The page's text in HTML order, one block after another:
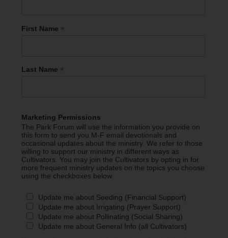
First Name *
Last Name *
Marketing Permissions
The Park Forum will use the information you provide on
this form to send you M-F email devotionals and
occasional updates about the ministry. We refer to those
willing to support our ministry in different ways as
Cultivators. You may join the Cultivators by opting in for
more frequent ministry updates on the topics you choose
using the checkboxes below.
Update me about Seeding (Financial Support)
Update me about Irrigating (Prayer Support)
Update me about Pollinating (Social Sharing)
Update me about General Info (all Cultivators)